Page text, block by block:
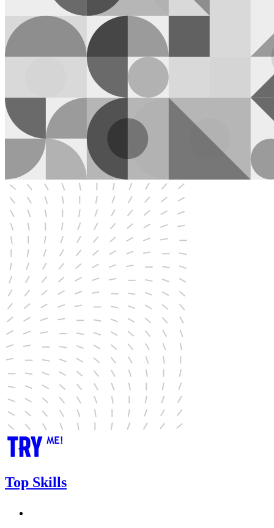
Top Skills